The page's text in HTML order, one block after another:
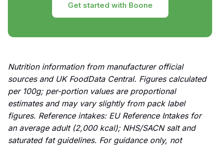
Get started with Boone
Nutrition information from manufacturer official
sources and UK FoodData Central. Figures calculated
per 100g; per-portion values are proportional
estimates and may vary slightly from pack label
figures. Reference intakes: EU Reference Intakes for
an average adult (2,000 kcal); NHS/SACN salt and
saturated fat guidelines. For guidance only, not